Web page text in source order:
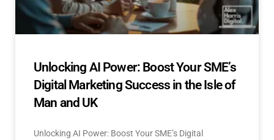
Unlocking AI Power: Boost Your SME’s
Digital Marketing Success in the Isle of
Man and UK
Unlocking AI Power: Boost Your SME’s Digital